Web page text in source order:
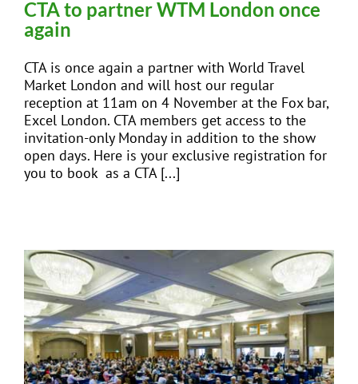
CTA to partner WTM London once
again
CTA is once again a partner with World Travel
Market London and will host our regular
reception at 11am on 4 November at the Fox bar,
Excel London. CTA members get access to the
invitation-only Monday in addition to the show
open days. Here is your exclusive registration for
you to book as a CTA [...]